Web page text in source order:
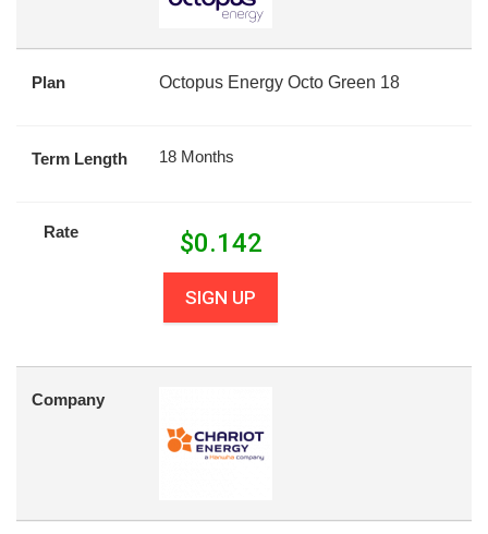
Plan Octopus Energy Octo Green 18
Term Length 18 Months
Rate $0.142
SIGN UP
Company